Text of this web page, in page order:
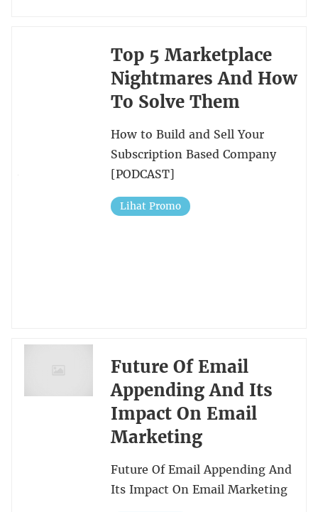
Top 5 Marketplace
Nightmares And How
To Solve Them
How to Build and Sell Your
Subscription Based Company
[PODCAST]
Lihat Promo
Future Of Email
Appending And Its
Impact On Email
Marketing
Future Of Email Appending And
Its Impact On Email Marketing